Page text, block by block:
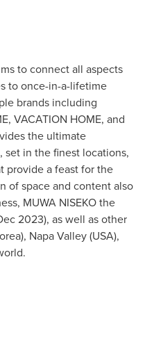
to connect all aspects
to once-in-a-lifetime
brands including
VACATION HOME, and
the ultimate
in the finest locations,
provide a feast for the
of space and content also
MUWA NISEKO the
2023), as well as other
), Napa Valley(USA),